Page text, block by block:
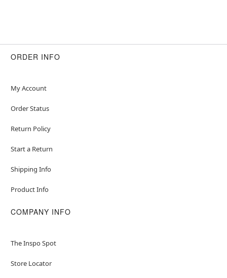
ORDER INFO
My Account
Order Status
Return Policy
Start a Return
Shipping Info
Product Info
COMPANY INFO
The Inspo Spot
Store Locator